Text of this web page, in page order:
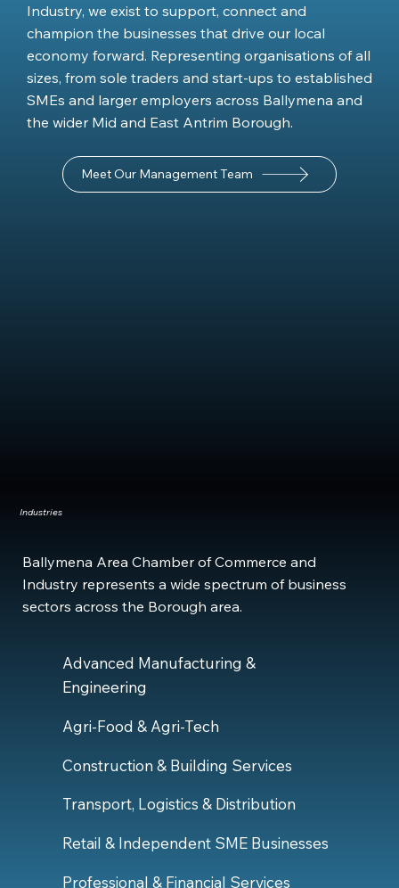
Industry, we exist to support, connect and
champion the businesses that drive our local
economy forward. Representing organisations of all
sizes, from sole traders and start-ups to established
SMEs and larger employers across Ballymena and
the wider Mid and East Antrim Borough.
Meet Our Management Team
Industries
Ballymena Area Chamber of Commerce and
Industry represents a wide spectrum of business
sectors across the Borough area.
Advanced Manufacturing &
Engineering
Agri-Food & Agri-Tech
Construction & Building Services
Transport, Logistics & Distribution
Retail & Independent SME Businesses
Professional & Financial Services